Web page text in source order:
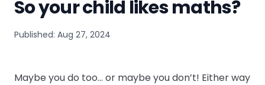
So your child likes maths?
Published: Aug 27, 2024
Maybe you do too… or maybe you don’t! Either way